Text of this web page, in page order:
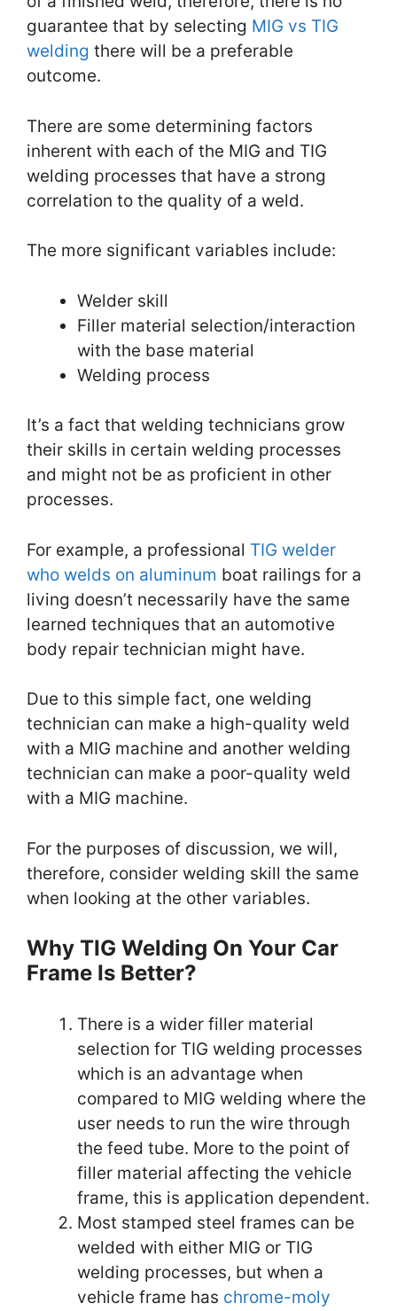
guarantee that by selecting MIG vs TIG
welding there will be a preferable
outcome.
There are some determining factors
inherent with each of the MIG and TIG
welding processes that have a strong
correlation to the quality of a weld.
The more significant variables include:
Welder skill
Filler material selection/interaction
with the base material
Welding process
It’s a fact that welding technicians grow
their skills in certain welding processes
and might not be as proficient in other
processes.
For example, a professional TIG welder
who welds on aluminum boat railings for a
living doesn’t necessarily have the same
learned techniques that an automotive
body repair technician might have.
Due to this simple fact, one welding
technician can make a high-quality weld
with a MIG machine and another welding
technician can make a poor-quality weld
with a MIG machine.
For the purposes of discussion, we will,
therefore, consider welding skill the same
when looking at the other variables.
Why TIG Welding On Your Car
Frame Is Better?
There is a wider filler material
selection for TIG welding processes
which is an advantage when
compared to MIG welding where the
user needs to run the wire through
the feed tube. More to the point of
filler material affecting the vehicle
frame, this is application dependent.
Most stamped steel frames can be
welded with either MIG or TIG
welding processes, but when a
vehicle frame has chrome-moly